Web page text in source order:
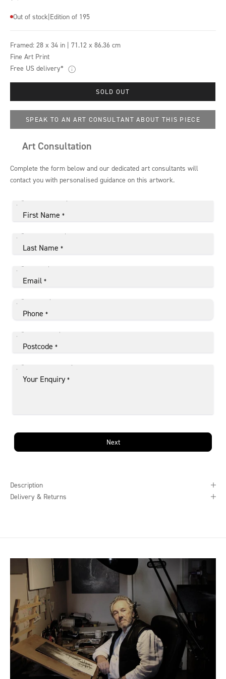
Out of stock|Edition of 195
Framed: 28 x 34 in | 71.12 x 86.36 cm
Fine Art Print
Free US delivery*
SOLD OUT
SPEAK TO AN ART CONSULTANT ABOUT THIS PIECE
Art Consultation
Complete the form below and our dedicated art consultants will
contact you with personalised guidance on this artwork.
First Name *
Last Name *
Email *
Phone *
Postcode *
Your Enquiry *
Next
Description
Delivery & Returns